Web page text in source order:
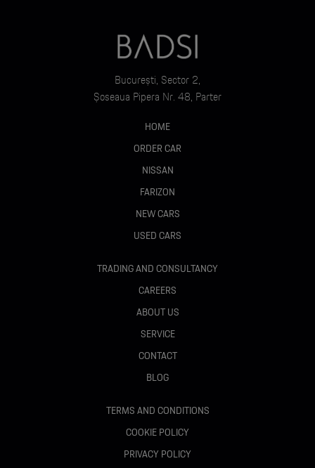
București, Sector 2,
Șoseaua Pipera Nr. 48, Parter
HOME
ORDER CAR
NISSAN
FARIZON
NEW CARS
USED CARS
TRADING AND CONSULTANCY
CAREERS
ABOUT US
SERVICE
CONTACT
BLOG
TERMS AND CONDITIONS
COOKIE POLICY
PRIVACY POLICY